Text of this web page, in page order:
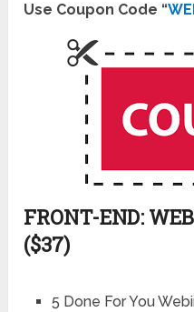
Use Coupon Code “
FRONT-END:
($37)
5 Done For You